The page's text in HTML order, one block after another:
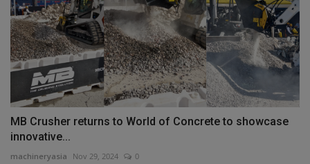
MB Crusher returns to World of Concrete to showcase
innovative...
machineryasia Nov 29, 2024 0